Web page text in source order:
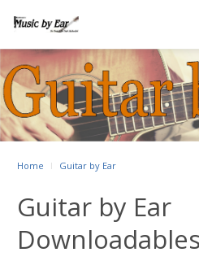
Home Guitar by Ear
Guitar by Ear
Downloadables